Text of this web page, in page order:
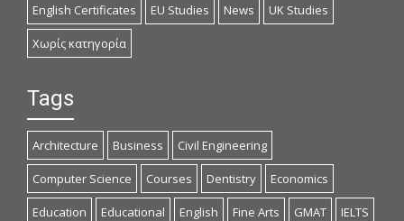
English Certificates EU Studies News UK Studies
Χωρίς κατηγορία
Tags
Architecture Business Civil Engineering
Computer Science Courses Dentistry Economics
Education Educational English Fine Arts GMAT IELTS